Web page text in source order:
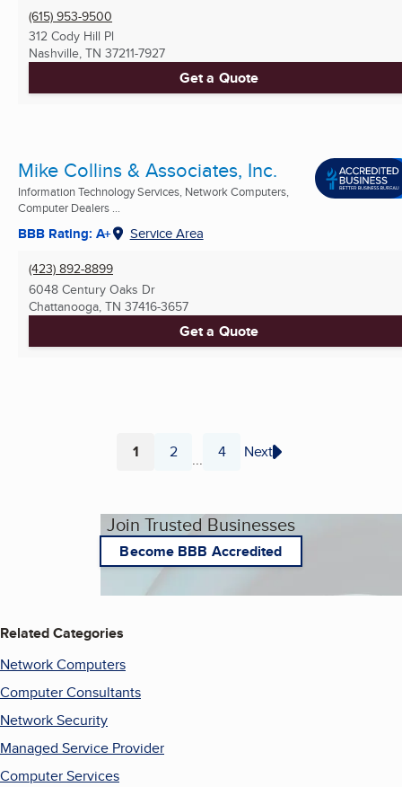
(615) 953-9500
312 Cody Hill Pl
Nashville, TN 37211-7927
Get a Quote
Mike Collins & Associates, Inc.
Information Technology Services, Network Computers,
Computer Dealers ...
BBB Rating: A+ Service Area
(423) 892-8899
6048 Century Oaks Dr
Chattanooga, TN 37416-3657
Get a Quote
Page
1 Page
2 ... Page
4 Next
Join Trusted Businesses
Become BBB Accredited
Related Categories
Network Computers
Computer Consultants
Network Security
Managed Service Provider
Computer Services